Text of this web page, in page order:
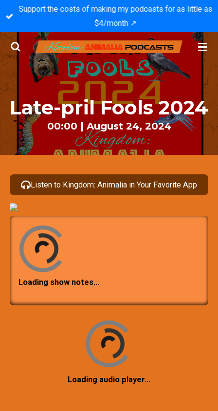
Skip
main
content
Support the costs of making my podcasts for as little as
$4/month ↗️
Late-pril Fools 2024
00:00 | August 24, 2024
Listen to Kingdom: Animalia in Your Favorite App
Loading show notes…
Loading audio player…